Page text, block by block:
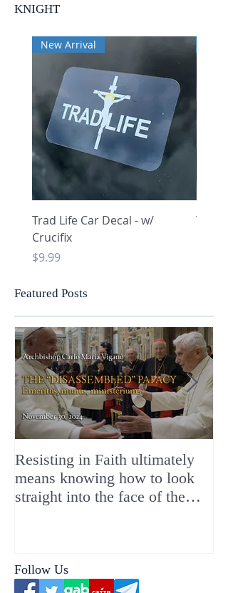
KNIGHT
New Arrival
Trad Life Car Decal - w/
Crucifix
Price
$9.99
Trad
Featured Posts
Resisting in Faith ultimately
means knowing how to look
straight into the face of the
Follow Us